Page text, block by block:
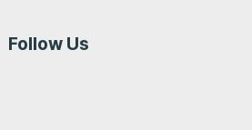
Follow Us